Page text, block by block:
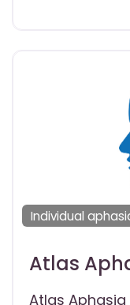
Individual
Atlas
Atlas